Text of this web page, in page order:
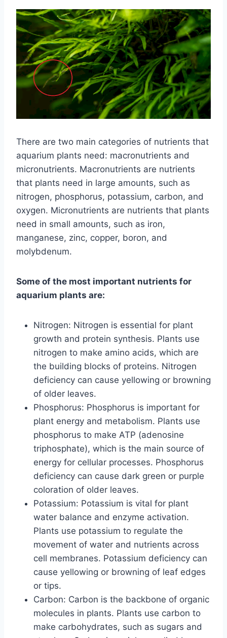
There are two main categories of nutrients that
aquarium plants need: macronutrients and
micronutrients. Macronutrients are nutrients
that plants need in large amounts, such as
nitrogen, phosphorus, potassium, carbon, and
oxygen. Micronutrients are nutrients that plants
need in small amounts, such as iron,
manganese, zinc, copper, boron, and
molybdenum.
Some of the most important nutrients for
aquarium plants are:
Nitrogen: Nitrogen is essential for plant
growth and protein synthesis. Plants use
nitrogen to make amino acids, which are
the building blocks of proteins. Nitrogen
deficiency can cause yellowing or browning
of older leaves.
Phosphorus: Phosphorus is important for
plant energy and metabolism. Plants use
phosphorus to make ATP (adenosine
triphosphate), which is the main source of
energy for cellular processes. Phosphorus
deficiency can cause dark green or purple
coloration of older leaves.
Potassium: Potassium is vital for plant
water balance and enzyme activation.
Plants use potassium to regulate the
movement of water and nutrients across
cell membranes. Potassium deficiency can
cause yellowing or browning of leaf edges
or tips.
Carbon: Carbon is the backbone of organic
molecules in plants. Plants use carbon to
make carbohydrates, such as sugars and